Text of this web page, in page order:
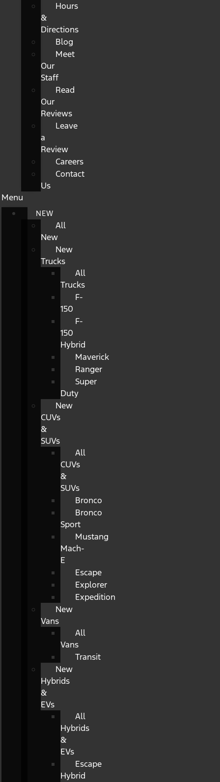
Hours
&
Directions
Blog
Meet
Our
Staff
Read
Our
Reviews
Leave
a
Review
Careers
Contact
Us
Menu
NEW
All
New
New
Trucks
All
Trucks
F-
150
F-
150
Hybrid
Maverick
Ranger
Super
Duty
New
CUVs
&
SUVs
All
CUVs
&
SUVs
Bronco
Bronco
Sport
Mustang
Mach-
E
Escape
Explorer
Expedition
New
Vans
All
Vans
Transit
New
Hybrids
&
EVs
All
Hybrids
&
EVs
Escape
Hybrid